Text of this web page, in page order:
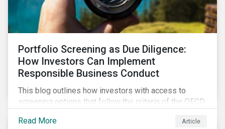
Portfolio Screening as Due Diligence:
How Investors Can Implement
Responsible Business Conduct
This blog outlines how investors with access to
screening options that follow the criteria of the OECD
investee companies’ risk of causing actual and
Read More Article